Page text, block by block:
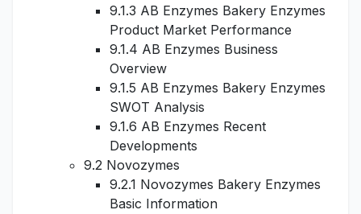
9.1.3 AB Enzymes Bakery Enzymes
Product Market Performance
9.1.4 AB Enzymes Business
Overview
9.1.5 AB Enzymes Bakery Enzymes
SWOT Analysis
9.1.6 AB Enzymes Recent
Developments
9.2 Novozymes
9.2.1 Novozymes Bakery Enzymes
Basic Information